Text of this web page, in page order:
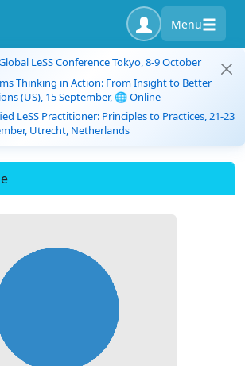
Menu
LeSS Conference Tokyo, 8-9 October
Thinking in Action: From Insight to Better
(US), 15 September, 🌐 Online
LeSS Practitioner: Principles to Practices, 21-23
Utrecht, Netherlands